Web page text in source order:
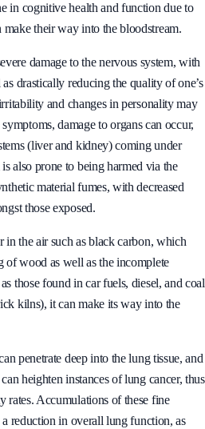
in cognitive health and function due to
their way into the bloodstream.
damage to the nervous system, with
drastically reducing the quality of one’s
and changes in personality may
damage to organs can occur,
(liver and kidney) coming under
also prone to being harmed via the
material fumes, with decreased
those exposed.
in the air such as black carbon, which
of wood as well as the incomplete
those found in car fuels, diesel, and coal
kilns), it can make its way into the
penetrate deep into the lung tissue, and
heighten instances of lung cancer, thus
rates. Accumulations of these fine
reduction in overall lung function, as